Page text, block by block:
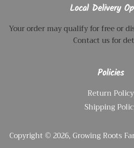
Local Delivery
Your order may qualify for free or
Contact us for
Policies
Return Policy
Shipping
Copyright © 2026, Growing Roots